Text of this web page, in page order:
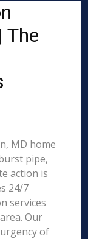
The
MD home
pipe,
action is
24/7
services
Our
of